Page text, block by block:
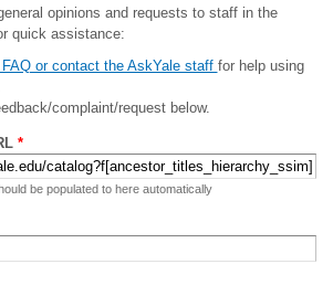
opinions and requests to staff in the
quick assistance:
or contact the AskYale staff for help using
complaint/request below.
*
be populated to here automatically